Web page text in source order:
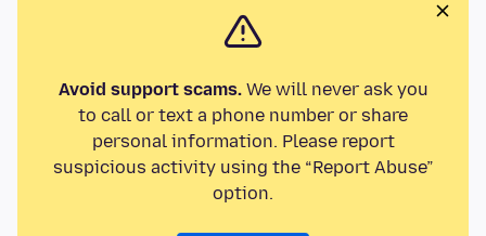
Avoid support scams.We will never ask you
to call or text a phone number or share
personal information. Please report
suspicious activity using the “Report Abuse”
option.